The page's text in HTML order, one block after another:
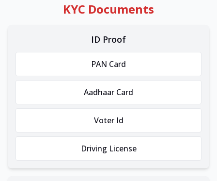
KYC Documents
ID Proof
PAN Card
Aadhaar Card
Voter Id
Driving License